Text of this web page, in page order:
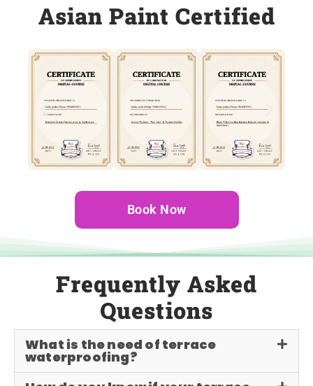
Asian Paint Certified
Book Now
Frequently Asked
Questions
What is the need of terrace
waterproofing?